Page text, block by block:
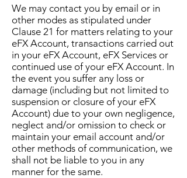
We may contact you by email or in
other modes as stipulated under
Clause 21 for matters relating to your
eFX Account, transactions carried out
in your eFX Account, eFX Services or
continued use of your eFX Account. In
the event you suffer any loss or
damage (including but not limited to
suspension or closure of your eFX
Account) due to your own negligence,
neglect and/or omission to check or
maintain your email account and/or
other methods of communication, we
shall not be liable to you in any
manner for the same.